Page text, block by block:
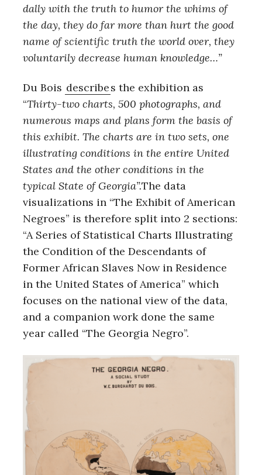
dally with the truth to humor the whims of
the day, they do far more than hurt the good
name of scientific truth the world over, they
voluntarily decrease human knowledge…”
Du Bois describes the exhibition as
“Thirty-two charts, 500 photographs, and
numerous maps and plans form the basis of
this exhibit. The charts are in two sets, one
illustrating conditions in the entire United
States and the other conditions in the
typical State of Georgia”.The data
visualizations in “The Exhibit of American
Negroes” is therefore split into 2 sections:
“A Series of Statistical Charts Illustrating
the Condition of the Descendants of
Former African Slaves Now in Residence
in the United States of America” which
focuses on the national view of the data,
and a companion work done the same
year called “The Georgia Negro”.